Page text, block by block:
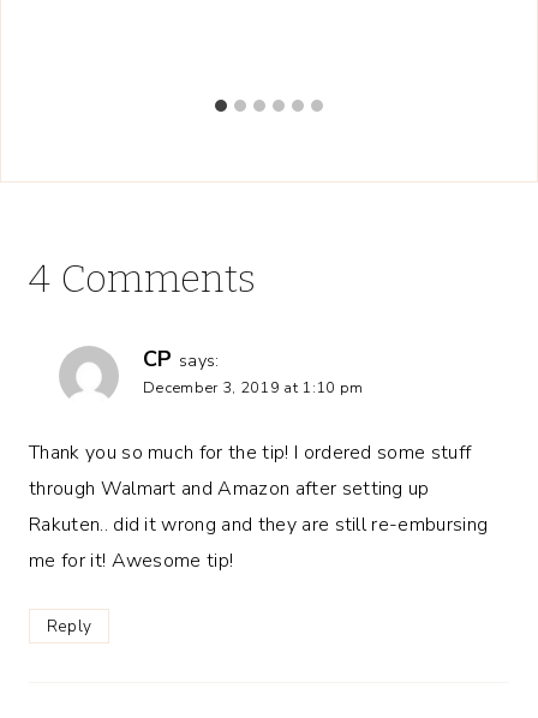
4 Comments
CP says:
December 3, 2019 at 1:10 pm
Thank you so much for the tip! I ordered some stuff
through Walmart and Amazon after setting up
Rakuten.. did it wrong and they are still re-embursing
me for it! Awesome tip!
Reply